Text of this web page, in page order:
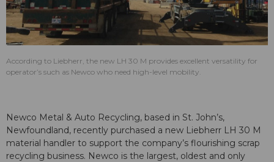
According to Liebherr, the new LH 30 M provides excellent versatility for
operator’s such as Newco who need high-level mobility.
Newco Metal & Auto Recycling, based in St. John’s,
Newfoundland, recently purchased a new Liebherr LH 30 M
material handler to support the company’s flourishing scrap
recycling business. Newco is the largest, oldest and only